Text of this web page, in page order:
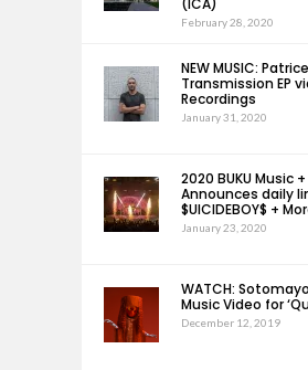
(ICA)
February 28, 2020
NEW MUSIC:
Transmission EP
Recordings
January 31, 2020
2020 BUKU Music
Announces daily
$UICIDEBOY$ +
January 23, 2020
WATCH:
Music Video for
December 12, 2019